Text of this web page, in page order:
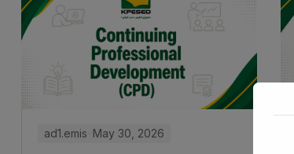
ad1.emis May 30, 2026